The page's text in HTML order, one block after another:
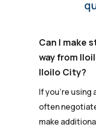
Can I make
way from
Iloilo City?
If you're using
often
make